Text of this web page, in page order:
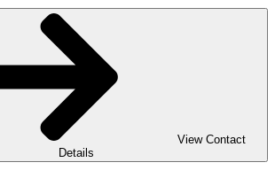
View Contact
Details